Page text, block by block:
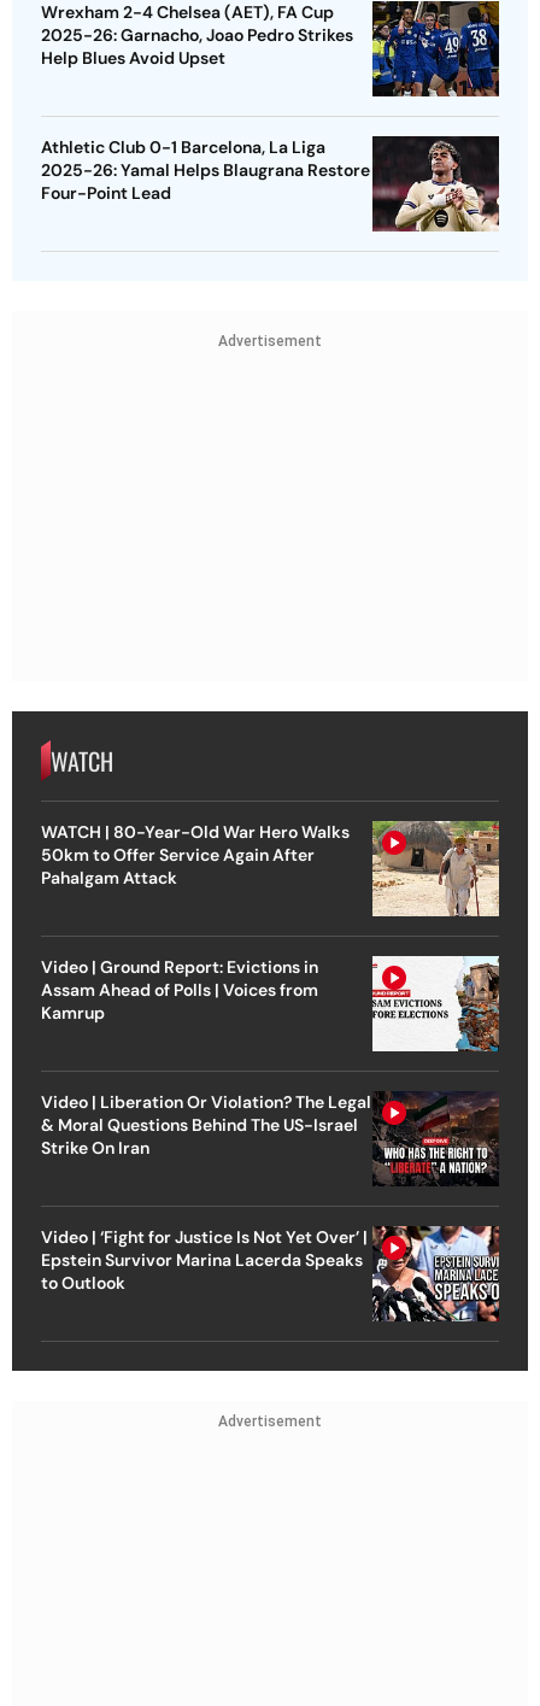
Wrexham 2-4 Chelsea (AET), FA Cup
2025-26: Garnacho, Joao Pedro Strikes
Help Blues Avoid Upset
Athletic Club 0-1 Barcelona, La Liga
2025-26: Yamal Helps Blaugrana Restore
Four-Point Lead
Advertisement
WATCH
WATCH | 80-Year-Old War Hero Walks
50km to Offer Service Again After
Pahalgam Attack
Video | Ground Report: Evictions in
Assam Ahead of Polls | Voices from
Kamrup
Video | Liberation Or Violation? The Legal
& Moral Questions Behind The US-Israel
Strike On Iran
Video | ‘Fight for Justice Is Not Yet Over’ |
Epstein Survivor Marina Lacerda Speaks
to Outlook
Advertisement